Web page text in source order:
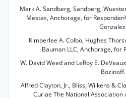
Mark A. Sandberg, Sandberg,
Mestas, Anchorage, for
Kimberlee A. Colbo, Hughes
Bauman LLC, Anchorage, for
W. David Weed and LeRoy E.
Bozinoff.
Alfred Clayton, Jr., Bliss, Wilkens &
Curiae The National Association